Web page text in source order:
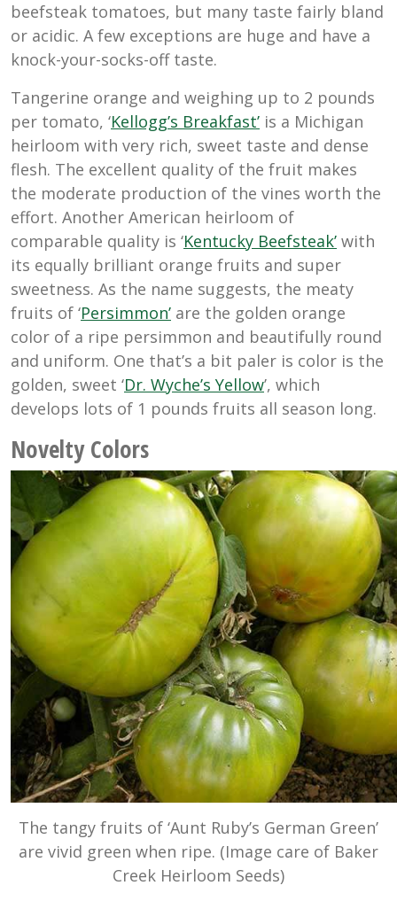
beefsteak tomatoes, but many taste fairly bland
or acidic. A few exceptions are huge and have a
knock-your-socks-off taste.
Tangerine orange and weighing up to 2 pounds
per tomato, ‘Kellogg’s Breakfast’ is a Michigan
heirloom with very rich, sweet taste and dense
flesh. The excellent quality of the fruit makes
the moderate production of the vines worth the
effort. Another American heirloom of
comparable quality is ‘Kentucky Beefsteak’ with
its equally brilliant orange fruits and super
sweetness. As the name suggests, the meaty
fruits of ‘Persimmon’ are the golden orange
color of a ripe persimmon and beautifully round
and uniform. One that’s a bit paler is color is the
golden, sweet ‘Dr. Wyche’s Yellow’, which
develops lots of 1 pounds fruits all season long.
Novelty Colors
The tangy fruits of ‘Aunt Ruby’s German Green’
are vivid green when ripe. (Image care of Baker
Creek Heirloom Seeds)